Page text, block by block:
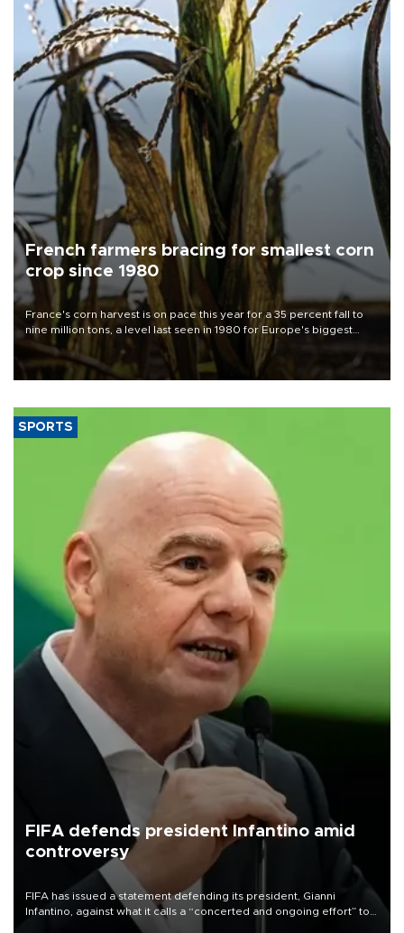
French farmers bracing for smallest corn
crop since 1980
France's corn harvest is on pace this year for a 35 percent fall to
nine million tons, a level last seen in 1980 for Europe's biggest
grains producer, the government said.
SPORTS
FIFA defends president Infantino amid
controversy
FIFA has issued a statement defending its president, Gianni
Infantino, against what it calls a “concerted and ongoing effort” to
undermine his leadership of the organization.